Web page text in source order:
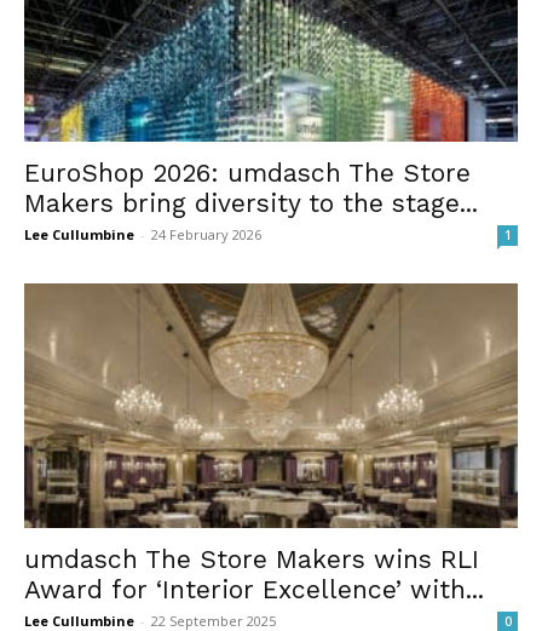
EuroShop 2026: umdasch The Store
Makers bring diversity to the stage...
Lee Cullumbine - 24 February 2026 1
umdasch The Store Makers wins RLI
Award for ‘Interior Excellence’ with...
Lee Cullumbine - 22 September 2025 0